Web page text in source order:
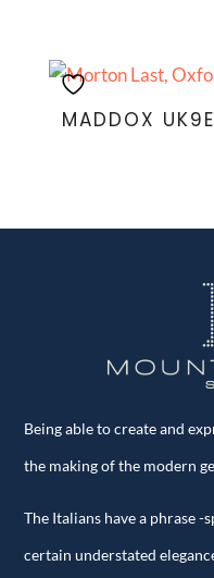
MADDOX
Being able to create and
the making of the modern
The Italians have a phrase -
certain understated